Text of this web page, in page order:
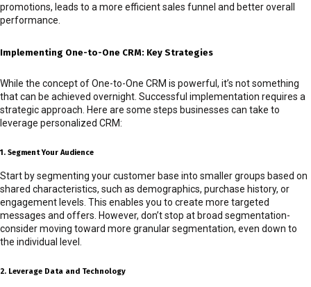
promotions, leads to a more efficient sales funnel and better overall
performance.
Implementing One-to-One CRM: Key Strategies
While the concept of One-to-One CRM is powerful, it’s not something
that can be achieved overnight. Successful implementation requires a
strategic approach. Here are some steps businesses can take to
leverage personalized CRM:
1. Segment Your Audience
Start by segmenting your customer base into smaller groups based on
shared characteristics, such as demographics, purchase history, or
engagement levels. This enables you to create more targeted
messages and offers. However, don’t stop at broad segmentation-
consider moving toward more granular segmentation, even down to
the individual level.
2. Leverage Data and Technology